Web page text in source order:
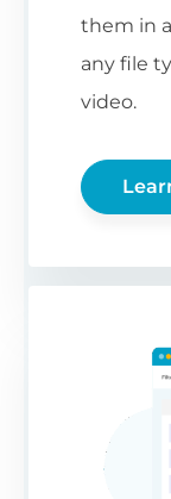
them in
any file
video.